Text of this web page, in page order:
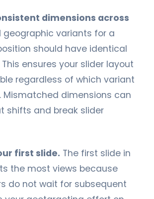
dimensions across
geographic variants for a
should have identical
ensures your slider layout
regardless of which variant
Mismatched dimensions can
shifts and break slider
first slide. The first slide in
the most views because
do not wait for subsequent